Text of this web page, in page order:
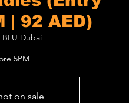
| 92 AED)
BLU Dubai
5PM
on sale